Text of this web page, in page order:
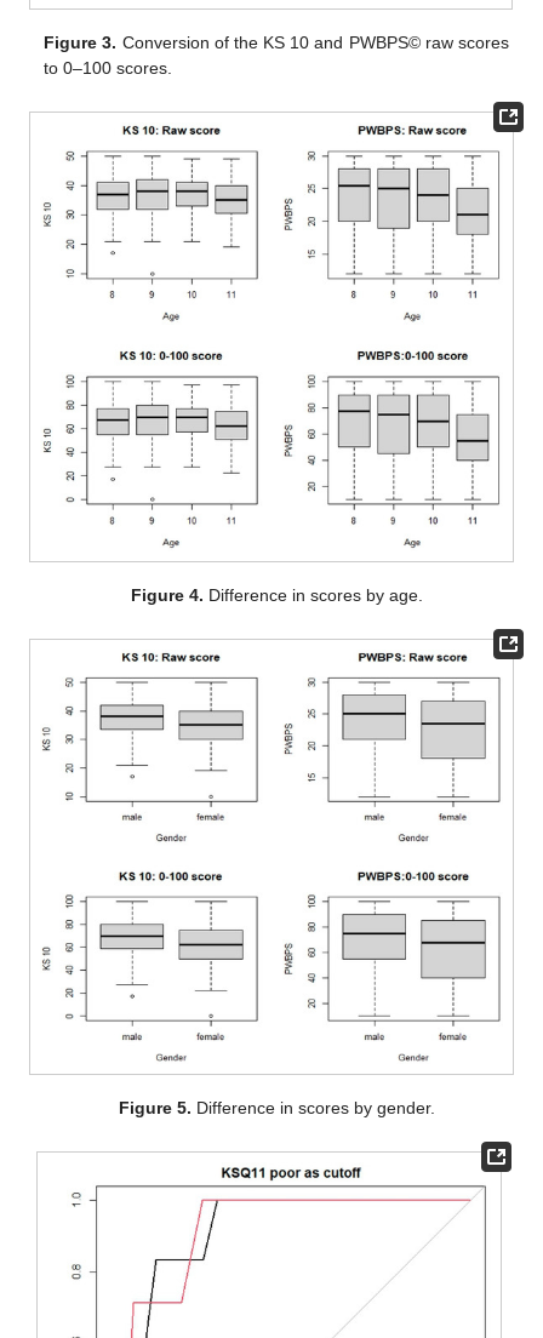
Figure 3. Conversion of the KS 10 and PWBPS© raw scores
to 0–100 scores.
Figure 4. Difference in scores by age.
Figure 5. Difference in scores by gender.